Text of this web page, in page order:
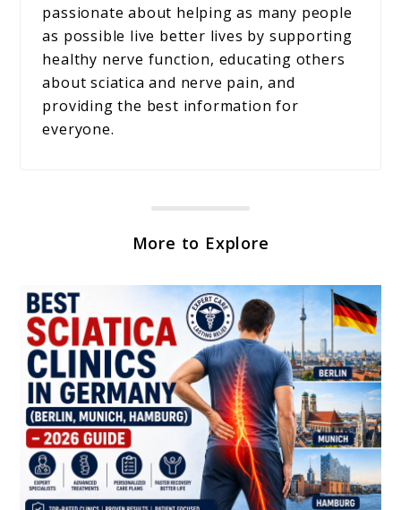
passionate about helping as many people
as possible live better lives by supporting
healthy nerve function, educating others
about sciatica and nerve pain, and
providing the best information for
everyone.
More to Explore